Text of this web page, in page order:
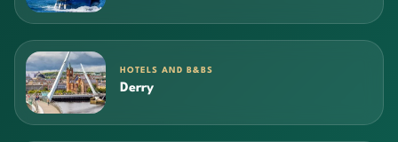
HOTELS AND B&BS
Derry